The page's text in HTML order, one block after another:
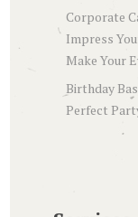
Corporate
Impress
Make Your
Birthday
Perfect